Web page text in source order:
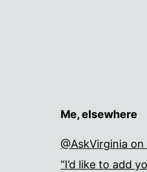
Me, elsewhere
@AskVirginia
“I’d like to add